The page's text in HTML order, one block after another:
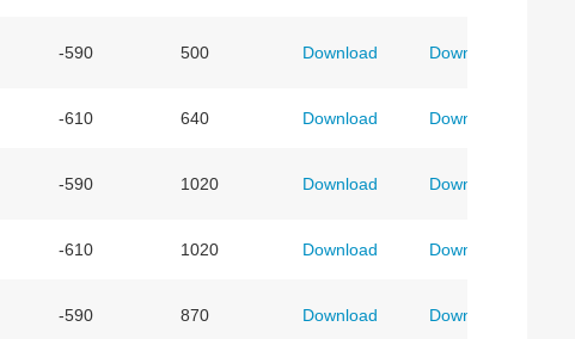
-590 500 Download Download
-610 640 Download Download
-590 1020 Download Download
-610 1020 Download Download
-590 870 Download Download